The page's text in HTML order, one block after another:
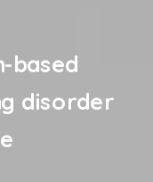
based
disorder